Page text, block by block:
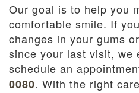
Our goal is to help you
comfortable smile. If
changes in your gums
since your last visit, we
schedule an
0080. With the right